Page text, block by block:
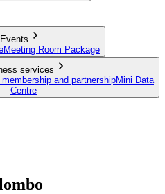
Meeting Room Package
services
and partnershipMini Data
Centre